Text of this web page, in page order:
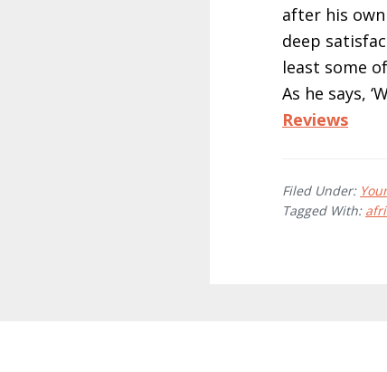
after his
deep
least some
As he says,
Reviews
Filed Under:
Tagged With: